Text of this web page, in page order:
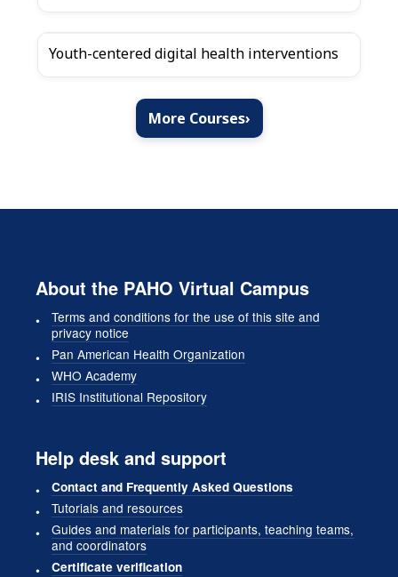
Youth-centered digital health interventions
More Courses›
About the PAHO Virtual Campus
Terms and conditions for the use of this site and
privacy notice
Pan American Health Organization
WHO Academy
IRIS Institutional Repository
Help desk and support
Contact and Frequently Asked Questions
Tutorials and resources
Guides and materials for participants, teaching teams,
and coordinators
Certificate verification